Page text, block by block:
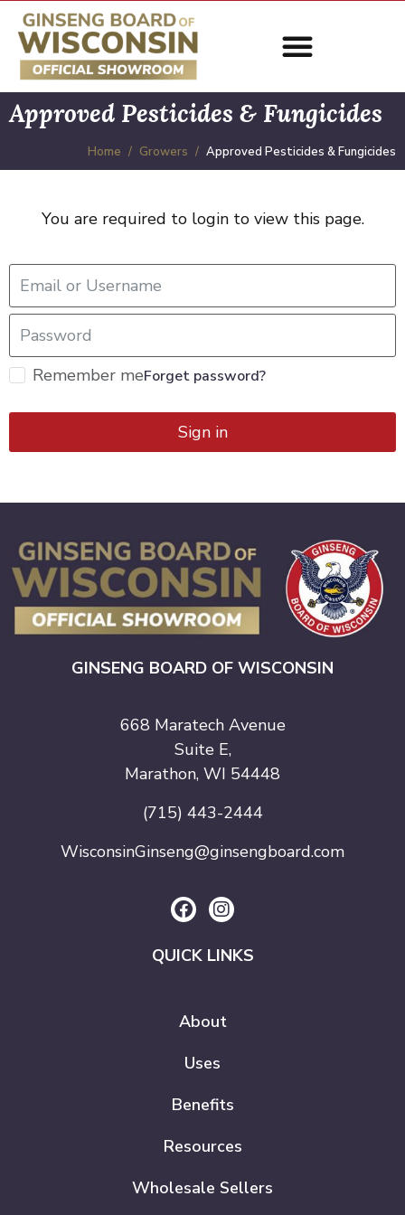
Approved Pesticides & Fungicides
Home Growers Approved Pesticides & Fungicides
You are required to login to view this page.
Remember meForget password?
Sign in
GINSENG BOARD OF WISCONSIN
668 Maratech Avenue
Suite E,
Marathon, WI 54448
(715) 443-2444
WisconsinGinseng@ginsengboard.com
QUICK LINKS
About
Uses
Benefits
Resources
Wholesale Sellers